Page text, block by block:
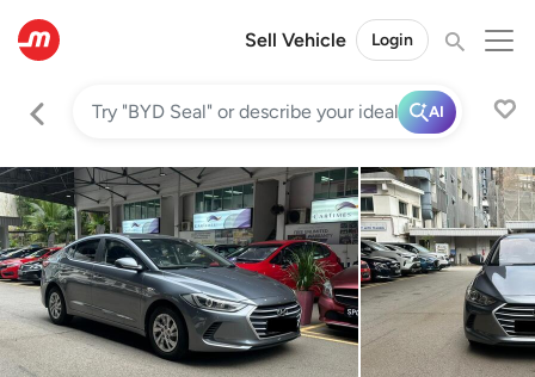
Sell Vehicle Login
AI